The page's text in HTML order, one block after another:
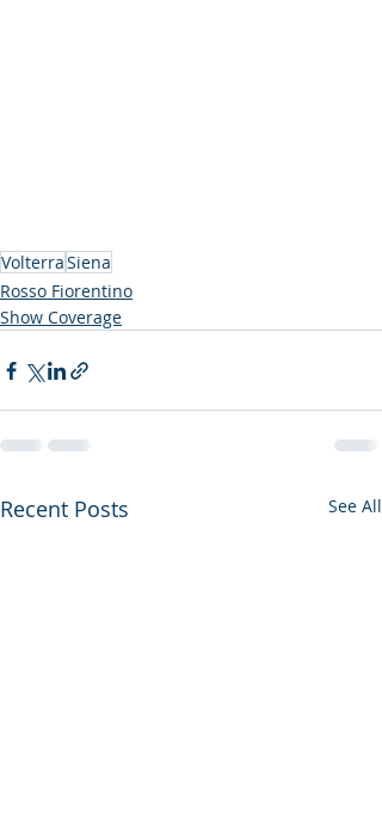
VolterraSiena
Rosso Fiorentino
Show Coverage
Recent Posts See All